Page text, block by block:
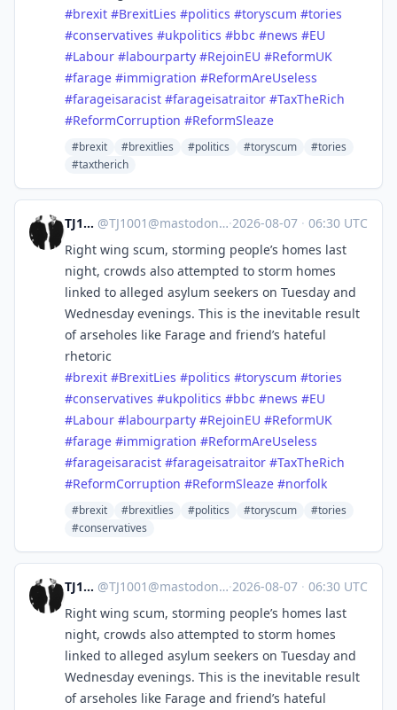
#brexit #BrexitLies #politics #toryscum #tories
#conservatives #ukpolitics #bbc #news #EU
#Labour #labourparty #RejoinEU #ReformUK
#farage #immigration #ReformAreUseless
#farageisaracist #farageisatraitor #TaxTheRich
#ReformCorruption #ReformSleaze
#brexit #brexitlies #politics #toryscum
#tories
#taxtherich
TJ1001 @TJ1001@mastodonapp.uk ·2026-08-07 · 06:30 UTC
Right wing scum, storming people’s homes last
night, crowds also attempted to storm homes
linked to alleged asylum seekers on Tuesday and
Wednesday evenings. This is the inevitable result
of arseholes like Farage and friend’s hateful
rhetoric
#brexit #BrexitLies #politics #toryscum #tories
#conservatives #ukpolitics #bbc #news #EU
#Labour #labourparty #RejoinEU #ReformUK
#farage #immigration #ReformAreUseless
#farageisaracist #farageisatraitor #TaxTheRich
#ReformCorruption #ReformSleaze #norfolk
#brexit #brexitlies #politics #toryscum
#tories
#conservatives
TJ1001 @TJ1001@mastodonapp.uk ·2026-08-07 · 06:30 UTC
Right wing scum, storming people’s homes last
night, crowds also attempted to storm homes
linked to alleged asylum seekers on Tuesday and
Wednesday evenings. This is the inevitable result
of arseholes like Farage and friend’s hateful